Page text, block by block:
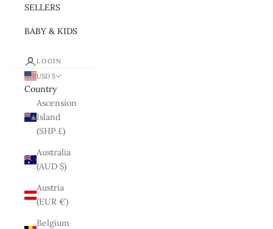
SELLERS
BABY & KIDS
LOGIN
USD $
Country
Ascension
Island
(SHP £)
Australia
(AUD $)
Austria
(EUR €)
Belgium